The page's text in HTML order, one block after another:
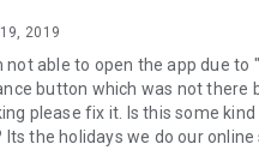
2019
not able to open the app due
button which was not
please fix it. Is this some
Its the holidays we do our